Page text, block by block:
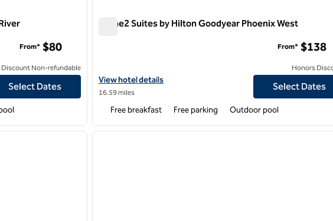
Salt River
From* $80
Discount Non-refundable
Select Dates
Home2 Suites by Hilton Goodyear Phoenix West
View hotel details for Home2 Suites by Hilton Goodyear Phoenix
View hotel details
16.59 miles
From* $138
Honors
Select Dates
Free breakfast Free parking Outdoor pool
next image
1 of 12